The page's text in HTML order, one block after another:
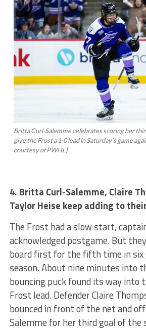
Britta Curl-Salemme celebrates scoring her
give the Frost a 1-0 lead in Saturday’s game
courtesy of PWHL)
4. Britta Curl-Salemme, Claire
Taylor Heise keep adding to
The Frost had a slow start,
acknowledged postgame. But
board first for the fifth time in six
season. About nine minutes into
bouncing puck found its way into
Frost lead. Defender Claire
bounced in front of the net and
Salemme for her third goal of the